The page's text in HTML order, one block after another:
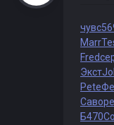
чувс
Marr
Fred
Экст
Pete
Саво
Б470